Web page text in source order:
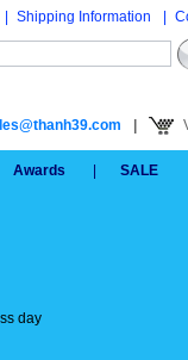
Shipping Information
Awards SALE
day